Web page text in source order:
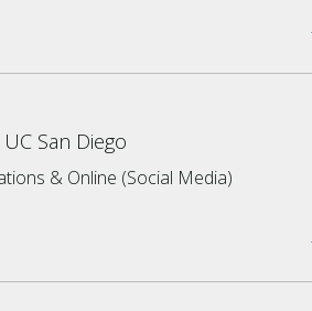
UC San Diego
& Online (Social Media)